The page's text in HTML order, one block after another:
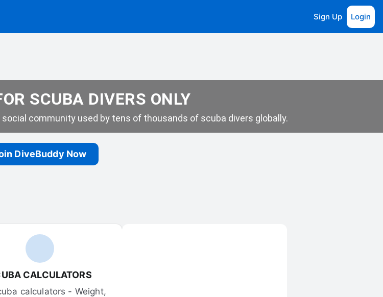
Sign Up Login
SCUBA DIVERS ONLY
community used by tens of thousands of scuba divers globally.
DiveBuddy Now
CALCULATORS
calculators - Weight,